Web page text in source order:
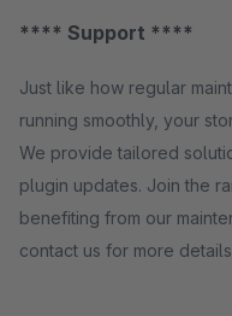
**** Support ****
Just like how regular
running smoothly, your
We provide tailored
plugin updates. Join the
benefiting from our
contact us for more